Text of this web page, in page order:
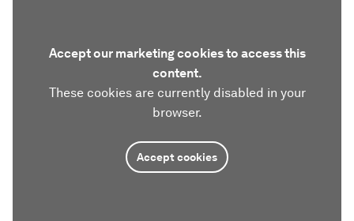
Accept our marketing cookies to access this
content.
These cookies are currently disabled in your
browser.
Accept cookies